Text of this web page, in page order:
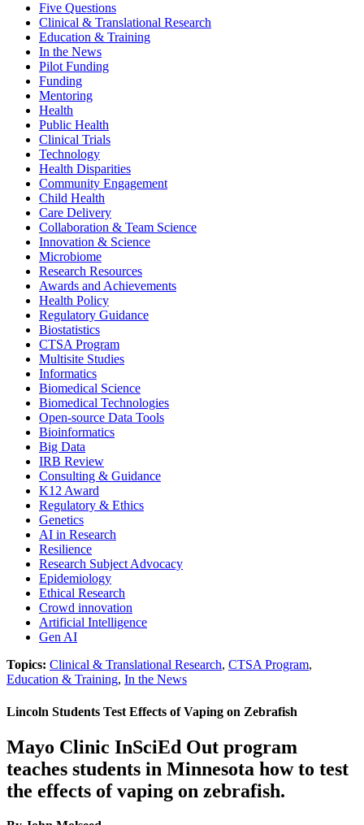
Five Questions
Clinical & Translational Research
Education & Training
In the News
Pilot Funding
Funding
Mentoring
Health
Public Health
Clinical Trials
Technology
Health Disparities
Community Engagement
Child Health
Care Delivery
Collaboration & Team Science
Innovation & Science
Microbiome
Research Resources
Awards and Achievements
Health Policy
Regulatory Guidance
Biostatistics
CTSA Program
Multisite Studies
Informatics
Biomedical Science
Biomedical Technologies
Open-source Data Tools
Bioinformatics
Big Data
IRB Review
Consulting & Guidance
K12 Award
Regulatory & Ethics
Genetics
AI in Research
Resilience
Research Subject Advocacy
Epidemiology
Ethical Research
Crowd innovation
Artificial Intelligence
Gen AI
Topics: Clinical & Translational Research, CTSA Program,
Education & Training, In the News
Lincoln Students Test Effects of Vaping on Zebrafish
Mayo Clinic InSciEd Out program
teaches students in Minnesota how to test
the effects of vaping on zebrafish.